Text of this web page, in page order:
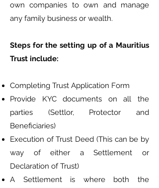
own companies to own and manage
any family business or wealth.
Steps for the setting up of a Mauritius
Trust include:
Completing Trust Application Form
Provide KYC documents on all the
parties (Settlor, Protector and
Beneficiaries)
Execution of Trust Deed (This can be by
way of either a Settlement or
Declaration of Trust)
A Settlement is where both the